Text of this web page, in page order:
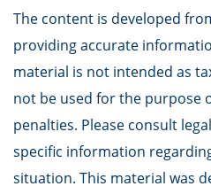
The content is developed
providing accurate
material is not intended as
not be used for the purpose
penalties. Please consult
specific information
situation. This material was